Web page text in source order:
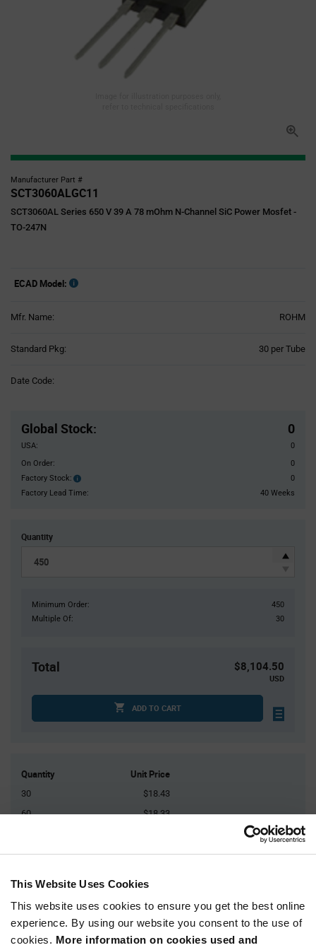
This Website Uses Cookies
This website uses cookies to ensure you get the best online
experience. By using our website you consent to the use of
cookies. More information on cookies used and
Manufacturer Part #
SCT3060ALGC11
SCT3060AL Series 650 V 39 A 78 mOhm N-Channel SiC Power Mosfet -
TO-247N
ECAD Model:
Mfr. Name: ROHM
Standard Pkg: 30 per Tube
Date Code:
Global Stock: 0
USA:
0
On Order:
0
Factory Stock:
Factory
Stock:
0
Factory Lead Time:
40 Weeks
Quantity
Minimum Order:
450
Multiple Of:
30
Total $8,104.50
USD
ADD TO CART
Quantity Unit Price
30
$18.43
60
$18.33
150
$18.21
Variant
Information
Available Packaging